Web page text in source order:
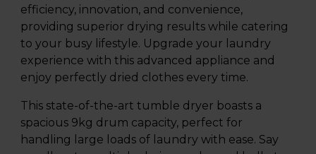
efficiency, innovation, and convenience,
providing superior drying results while catering
to your busy lifestyle. Upgrade your laundry
experience with this advanced appliance and
enjoy perfectly dried clothes every time.
This state-of-the-art tumble dryer boasts a
spacious 9kg drum capacity, perfect for
handling large loads of laundry with ease. Say